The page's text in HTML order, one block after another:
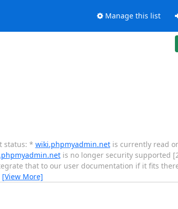
Manage this list
status: * wiki.phpmyadmin.netis currently read
is no longer security supported
that to our user documentation if it fits
[View More]